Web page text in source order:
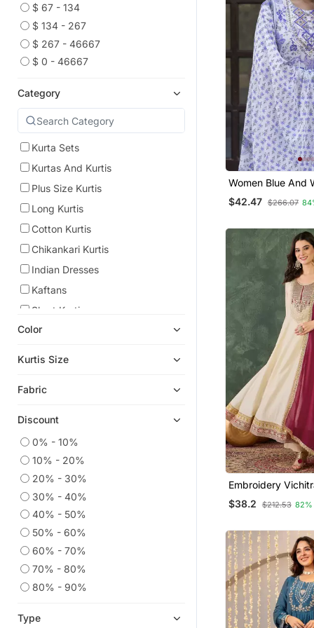
$ 67 - 134
$ 134 - 267
$ 267 - 46667
$ 0 - 46667
Category
Kurta Sets
Kurtas And Kurtis
Plus Size Kurtis
Long Kurtis
Cotton Kurtis
Chikankari Kurtis
Indian Dresses
Kaftans
Short Kurtis
Eid Kurtis
Anarkali Salwar Kameez
Silk Kurtis
Readymade Suits
Sharara Sets
Islamic Kaftans
Co Ord Sets
Party Wear Kurtis
Straight Suits
Palazzo Kurta
Color
Kurtis Size
Fabric
Discount
0% - 10%
10% - 20%
20% - 30%
30% - 40%
40% - 50%
50% - 60%
60% - 70%
70% - 80%
80% - 90%
Type
Women Blue And
Work Straight
And Dupatta Set
$42.47 $266.07
Embroidery
Blend Fabric
Pant And Dupatta
$38.2 $212.53 82%